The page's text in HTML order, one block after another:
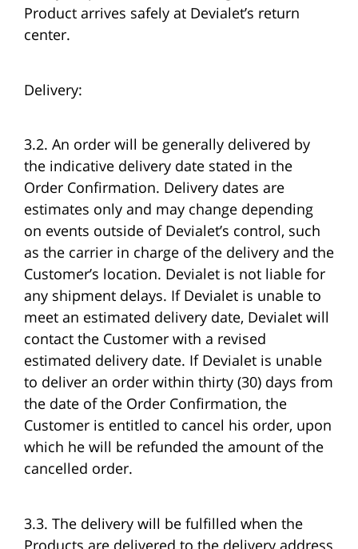
Product arrives safely at Devialet’s return
center.
Delivery:
3.2. An order will be generally delivered by
the indicative delivery date stated in the
Order Confirmation. Delivery dates are
estimates only and may change depending
on events outside of Devialet’s control, such
as the carrier in charge of the delivery and the
Customer’s location. Devialet is not liable for
any shipment delays. If Devialet is unable to
meet an estimated delivery date, Devialet will
contact the Customer with a revised
estimated delivery date. If Devialet is unable
to deliver an order within thirty (30) days from
the date of the Order Confirmation, the
Customer is entitled to cancel his order, upon
which he will be refunded the amount of the
cancelled order.
3.3. The delivery will be fulfilled when the
Products are delivered to the delivery address